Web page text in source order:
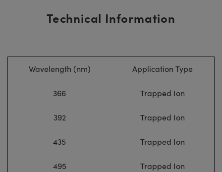
Technical Information
Wavelength (nm) Application Type
366 Trapped Ion
392 Trapped Ion
435 Trapped Ion
495 Trapped Ion